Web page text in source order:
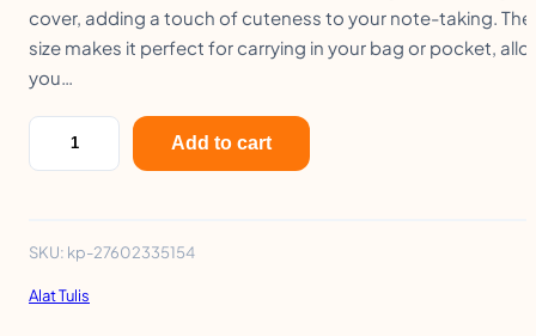
cover, adding a touch of cuteness to your note-taking. The
size makes it perfect for carrying in your bag or pocket,
you…
u
e
A
Add to cart
SKU: kp-27602335154
Alat Tulis